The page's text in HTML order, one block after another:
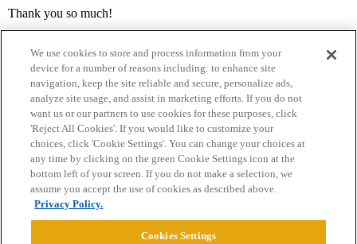
Thank you so much!
Home Categories Guidelines Terms of Service
Privacy Policy
Powered byDiscourse
We use cookies to store and process information from your
device for a number of reasons including: to enhance site
navigation, keep the site reliable and secure, personalize ads,
analyze site usage, and assist in marketing efforts. If you do not
want us or our partners to use cookies for these purposes, click
'Reject All Cookies'. If you would like to customize your
choices, click 'Cookie Settings'. You can change your choices at
any time by clicking on the green Cookie Settings icon at the
bottom left of your screen. If you do not make a selection, we
assume you accept the use of cookies as described above.
Privacy Policy.
Cookies Settings